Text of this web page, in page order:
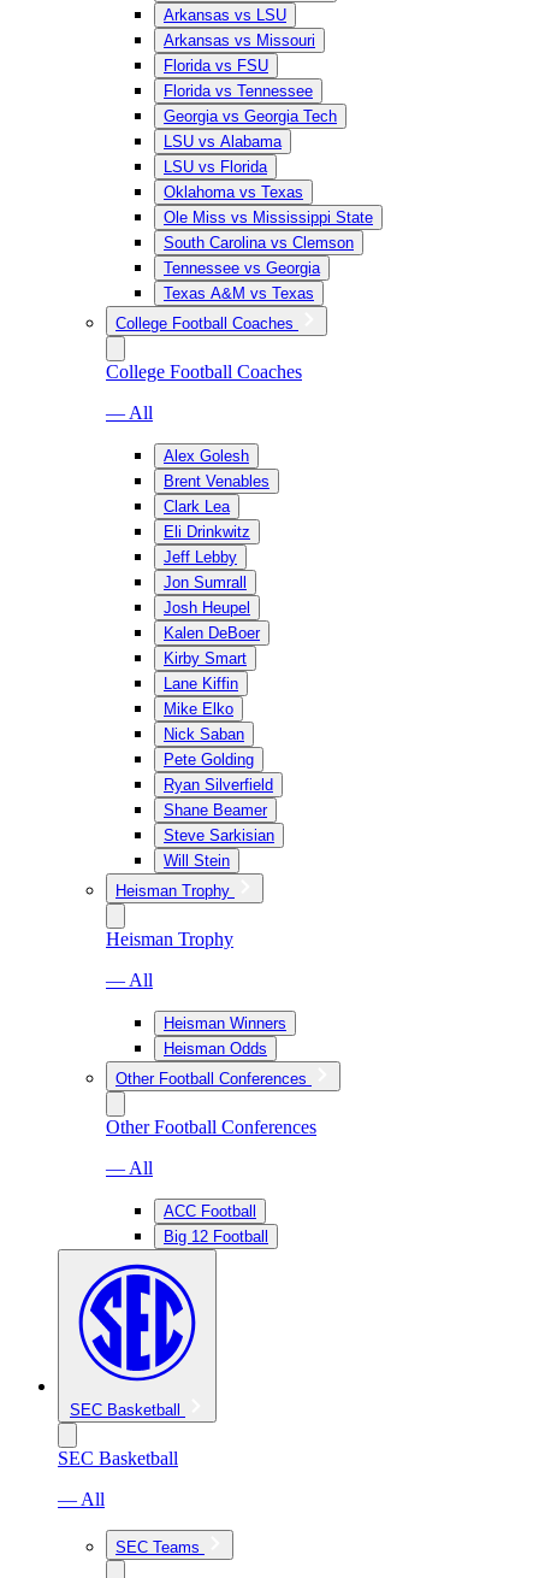
Arkansas vs LSU
Arkansas vs Missouri
Florida vs FSU
Florida vs Tennessee
Georgia vs Georgia Tech
LSU vs Alabama
LSU vs Florida
Oklahoma vs Texas
Ole Miss vs Mississippi State
South Carolina vs Clemson
Tennessee vs Georgia
Texas A&M vs Texas
College Football Coaches
College Football Coaches
— All
Alex Golesh
Brent Venables
Clark Lea
Eli Drinkwitz
Jeff Lebby
Jon Sumrall
Josh Heupel
Kalen DeBoer
Kirby Smart
Lane Kiffin
Mike Elko
Nick Saban
Pete Golding
Ryan Silverfield
Shane Beamer
Steve Sarkisian
Will Stein
Heisman Trophy
Heisman Trophy
— All
Heisman Winners
Heisman Odds
Other Football Conferences
Other Football Conferences
— All
ACC Football
Big 12 Football
SEC Basketball
SEC Basketball
— All
SEC Teams